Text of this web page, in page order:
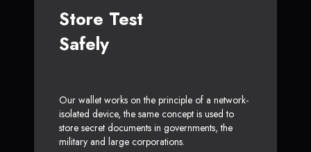
Store Test
Safely
Our wallet works on the principle of a network-
isolated device, the same concept is used to
store secret documents in governments, the
military and large corporations.